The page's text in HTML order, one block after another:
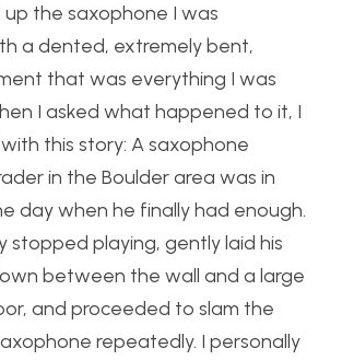
the saxophone I was
a dented, extremely bent,
that was everything I was
I asked what happened to it, I
this story: A saxophone
in the Boulder area was in
day when he finally had enough.
stopped playing, gently laid his
between the wall and a large
and proceeded to slam the
repeatedly. I personally